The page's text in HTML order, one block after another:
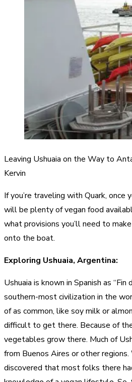
Leaving Ushuaia on the Way to
Kervin
If you’re traveling with Quark,
will be plenty of vegan food
what provisions you’ll need to
onto the boat.
Exploring Ushuaia, Argentina:
Ushuaia is known in Spanish as “Fin
southern-most civilization in the
of as common, like soy milk or
difficult to get there. Because of
vegetables grow there. Much of
from Buenos Aires or other regions.
discovered that most folks there